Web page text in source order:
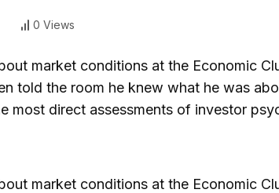
0 Views
market conditions at the Economic
told the room he knew what he was
most direct assessments of investor
market conditions at the Economic